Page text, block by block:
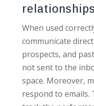
relationships
When used
communicate
prospects, and
not sent to the
space. Moreover,
respond to emails.